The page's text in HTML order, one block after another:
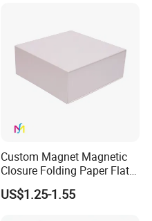
Custom Magnet Magnetic
Closure Folding Paper Flat
Packaging Luxury Gift Box
US$1.25-1.55